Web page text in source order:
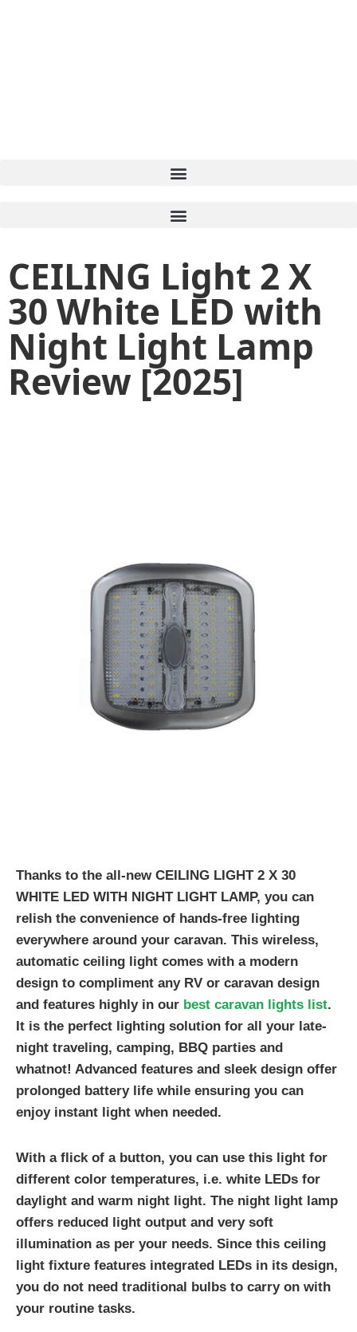
CEILING Light 2 X
30 White LED with
Night Light Lamp
Review [2025]
Thanks to the all-new CEILING LIGHT 2 X 30
WHITE LED WITH NIGHT LIGHT LAMP, you can
relish the convenience of hands-free lighting
everywhere around your caravan. This wireless,
automatic ceiling light comes with a modern
design to compliment any RV or caravan design
and features highly in our best caravan lights list.
It is the perfect lighting solution for all your late-
night traveling, camping, BBQ parties and
whatnot! Advanced features and sleek design offer
prolonged battery life while ensuring you can
enjoy instant light when needed.
With a flick of a button, you can use this light for
different color temperatures, i.e. white LEDs for
daylight and warm night light. The night light lamp
offers reduced light output and very soft
illumination as per your needs. Since this ceiling
light fixture features integrated LEDs in its design,
you do not need traditional bulbs to carry on with
your routine tasks.